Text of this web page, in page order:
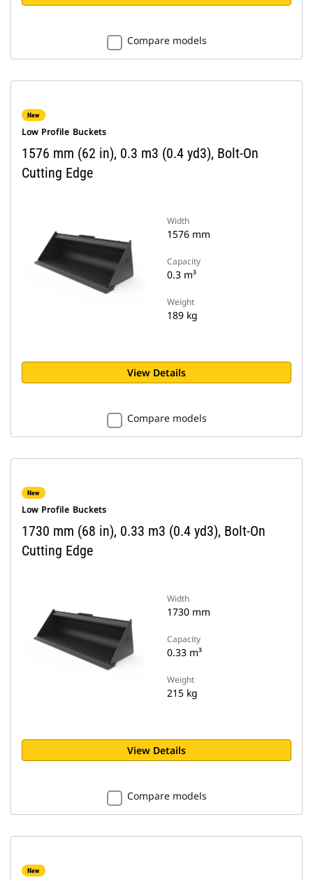
Compare models
New
Low Profile Buckets
1576 mm (62 in), 0.3 m3 (0.4 yd3), Bolt-On
Cutting Edge
Width
1576 mm
Capacity
0.3 m³
Weight
189 kg
View Details
Compare models
New
Low Profile Buckets
1730 mm (68 in), 0.33 m3 (0.4 yd3), Bolt-On
Cutting Edge
Width
1730 mm
Capacity
0.33 m³
Weight
215 kg
View Details
Compare models
New